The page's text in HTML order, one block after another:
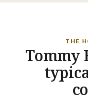
THE
Tommy